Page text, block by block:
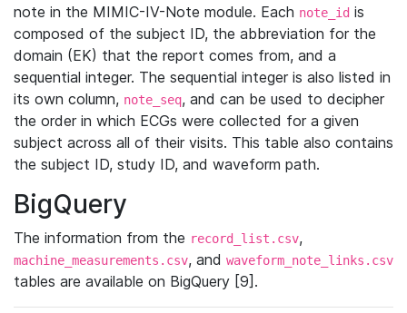
note in the MIMIC-IV-Note module. Each note_id is
composed of the subject ID, the abbreviation for the
domain (EK) that the report comes from, and a
sequential integer. The sequential integer is also listed in
its own column, note_seq, and can be used to decipher
the order in which ECGs were collected for a given
subject across all of their visits. This table also contains
the subject ID, study ID, and waveform path.
BigQuery
The information from the record_list.csv,
machine_measurements.csv, and waveform_note_links.csv
tables are available on BigQuery [9].